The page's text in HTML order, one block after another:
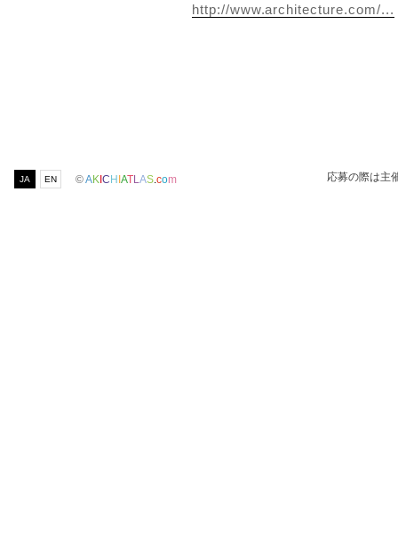
http://www.architecture.com/...
JA EN ©AKICHIATL AS com 応募の際は主